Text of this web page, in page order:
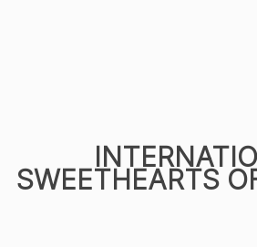
SWEETHEARTS